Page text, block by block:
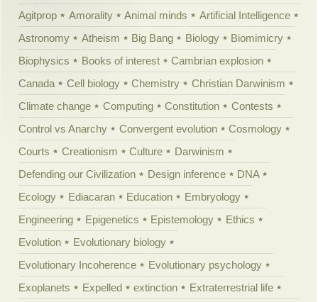
Agitprop
Amorality Animal minds
Artificial Intelligence
Astronomy
Atheism Big Bang Biology
Biomimicry
Biophysics
Books of interest
Cambrian explosion
Canada
Cell biology Chemistry
Christian Darwinism
Climate change
Computing Constitution
Contests
Control vs Anarchy
Convergent evolution
Cosmology
Courts
Creationism Culture
Darwinism
Defending our Civilization
Design inference
DNA
Ecology
Ediacaran Education
Embryology
Engineering
Epigenetics Epistemology
Ethics
Evolution
Evolutionary biology
Evolutionary Incoherence
Evolutionary psychology
Exoplanets
Expelled extinction
Extraterrestrial life